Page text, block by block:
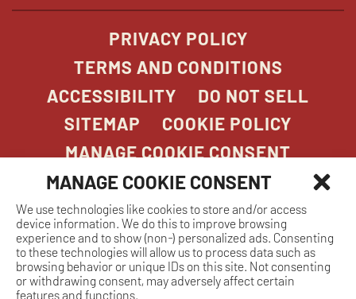
MANAGE COOKIE CONSENT
We use technologies like cookies to store and/or access
device information. We do this to improve browsing
experience and to show (non-) personalized ads. Consenting
to these technologies will allow us to process data such as
browsing behavior or unique IDs on this site. Not consenting
or withdrawing consent, may adversely affect certain
features and functions.
PRIVACY POLICY
TERMS AND CONDITIONS
ACCESSIBILITY
DO NOT SELL
SITEMAP
COOKIE POLICY
MANAGE COOKIE CONSENT
COPYRIGHT 2026. STONEFIRE GRILL. ALL
RIGHTS RESERVED.